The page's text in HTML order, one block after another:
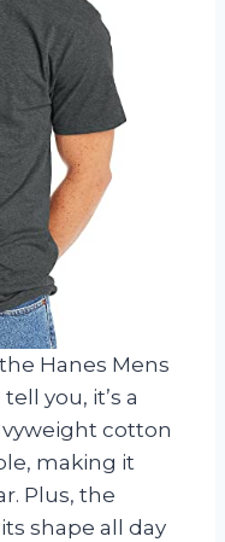
Hanes Mens
you, it’s a
cotton
making it
Plus, the
shape all day